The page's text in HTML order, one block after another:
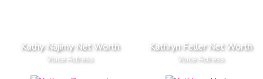
Kathy Najimy Net Worth
Voice Actress
Kathryn Feller Net Worth
Voice Actress